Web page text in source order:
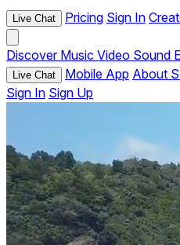
Live Chat Pricing Sign In
Discover Music Video Sound
Live Chat Mobile App About
Sign In Sign Up